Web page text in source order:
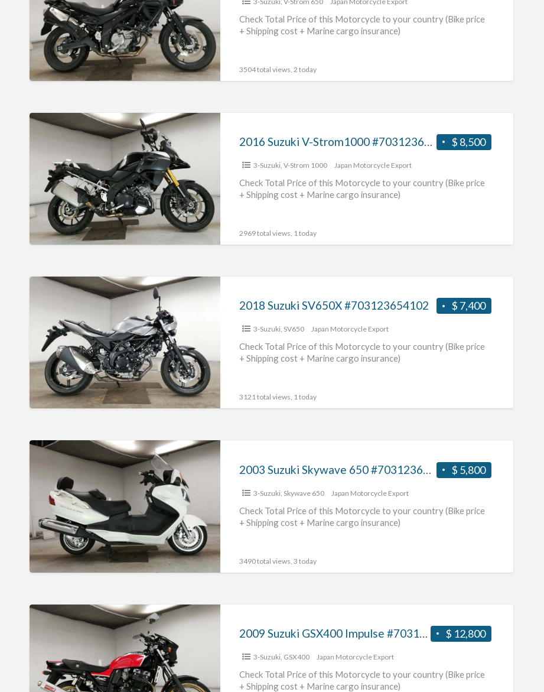
Strom650
#70312365444
Check Total Price of this Motorcycle to your country (Bike price
+ Shipping cost + Marine cargo insurance)
3504 total views, 2 today
2016
Strom1000
#70312365442
$ 8,500
2016 Suzuki V-Strom1000 #70312365442
3-Suzuki V-Strom 1000 Japan Motorcycle Export
Check Total Price of this Motorcycle to your country (Bike price
+ Shipping cost + Marine cargo insurance)
2969 total views, 1 today
2018
#703123654102
$ 7,400
2018 Suzuki SV650X #703123654102
3-Suzuki, SV650 Japan Motorcycle Export
Check Total Price of this Motorcycle to your country (Bike price
+ Shipping cost + Marine cargo insurance)
3121 total views, 1 today
2003
Skywave
#70312365441
$ 5,800
3-Suzuki Skywave 650 Japan Motorcycle Export
Check Total Price of this Motorcycle to your country (Bike price
+ Shipping cost + Marine cargo insurance)
3490 total views, 3 today
2009
Suzuki
Impulse
#70312365440
$ 12,800
2009 Suzuki GSX400 Impulse #70312365440
3-Suzuki GSX400 Japan Motorcycle Export
Check Total Price of this Motorcycle to your country (Bike price
+ Shipping cost + Marine cargo insurance)